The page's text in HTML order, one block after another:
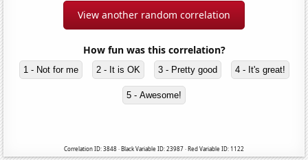
View another random correlation
How fun was this correlation?
1 - Not for me 2 - It is OK 3 - Pretty good 4 - It's great!
5 - Awesome!
Correlation ID: 3848 · Black Variable ID: 23987 · Red Variable ID: 1122